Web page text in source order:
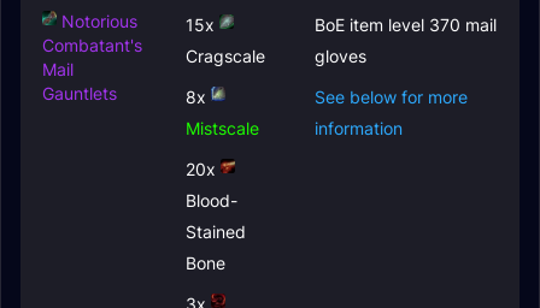
Notorious
Combatant's
Mail
Gauntlets
15x
Cragscale
8x
Mistscale
20x
Blood-
Stained
Bone
3x
BoE item level 370 mail
gloves
See below for more
information